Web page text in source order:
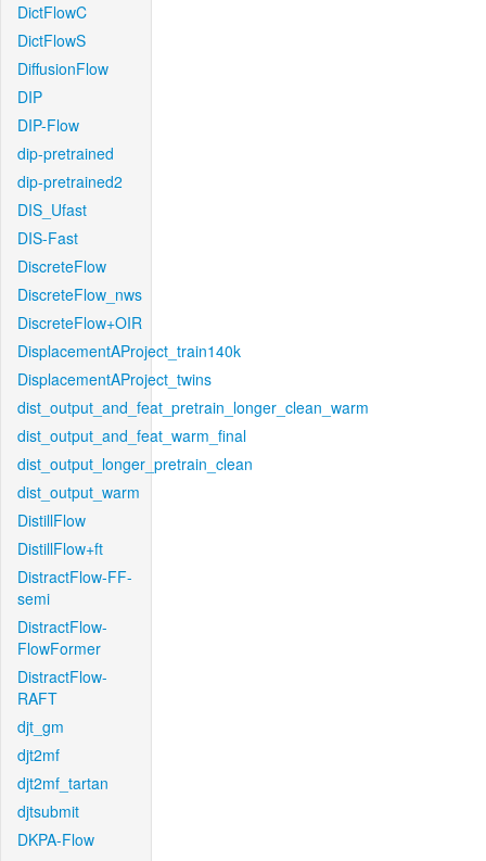
DictFlowC
DictFlowS
DiffusionFlow
DIP
DIP-Flow
dip-pretrained
dip-pretrained2
DIS_Ufast
DIS-Fast
DiscreteFlow
DiscreteFlow_nws
DiscreteFlow+OIR
DisplacementAProject_train140k
DisplacementAProject_twins
dist_output_and_feat_pretrain_longer_clean_warm
dist_output_and_feat_warm_final
dist_output_longer_pretrain_clean
dist_output_warm
DistillFlow
DistillFlow+ft
DistractFlow-FF-
semi
DistractFlow-
FlowFormer
DistractFlow-
RAFT
djt_gm
djt2mf
djt2mf_tartan
djtsubmit
DKPA-Flow